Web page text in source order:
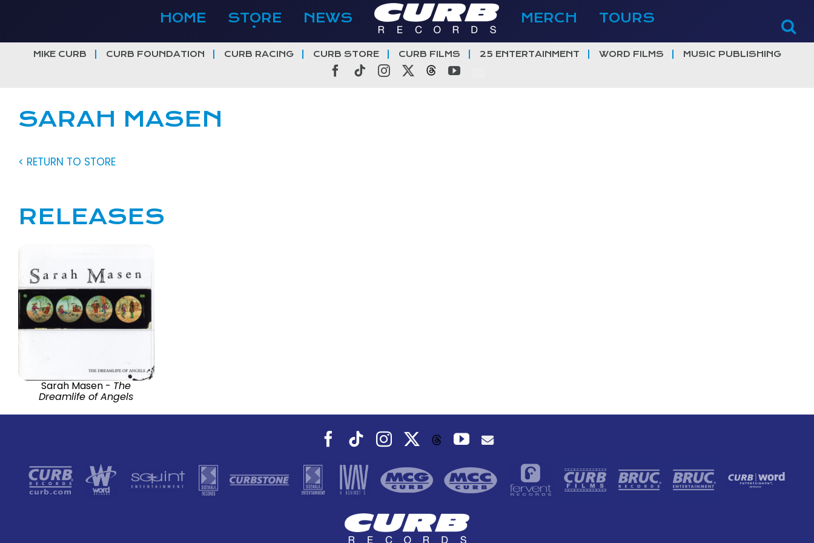
HOME STORE NEWS MERCH TOURS
MIKE CURB CURB FOUNDATION CURB RACING CURB STORE CURB FILMS 25 ENTERTAINMENT WORD FILMS MUSIC PUBLISHING
Facebook
TiktokInstagramThreadsYouTube
SARAH MASEN
< RETURN TO STORE
RELEASES
Sarah Masen - The
Dreamlife of Angels
Facebook
TiktokInstagramThreadsYouTube